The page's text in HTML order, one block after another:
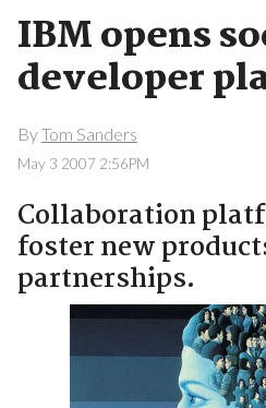
IBM opens
developer
ByTom Sanders
May 3 2007 2:56PM
Collaboration
foster new
partnerships.